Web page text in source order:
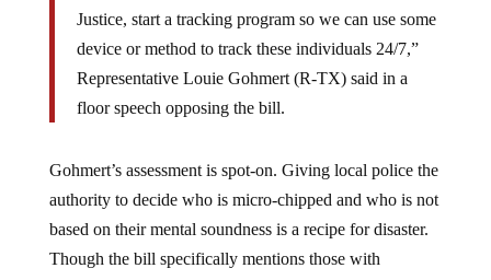
Justice, start a tracking program so we can use some
device or method to track these individuals 24/7,”
Representative Louie Gohmert (R-TX) said in a
floor speech opposing the bill.
Gohmert’s assessment is spot-on. Giving local police the
authority to decide who is micro-chipped and who is not
based on their mental soundness is a recipe for disaster.
Though the bill specifically mentions those with